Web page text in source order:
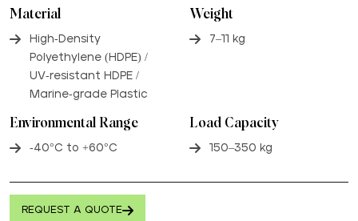
Material
High-Density
Polyethylene (HDPE) /
UV-resistant HDPE /
Marine-grade Plastic
Weight
7–11 kg
Environmental Range
-40°C to +60°C
Load Capacity
150–350 kg
REQUEST A QUOTE